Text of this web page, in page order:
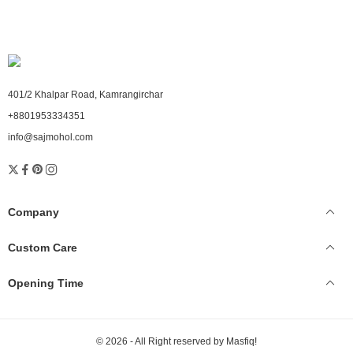
401/2 Khalpar Road, Kamrangirchar
+8801953334351
info@sajmohol.com
Company
Custom Care
Opening Time
© 2026 - All Right reserved by Masfiq!